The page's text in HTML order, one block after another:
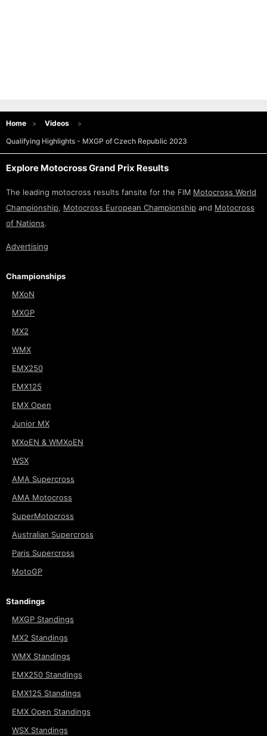
Home
Videos
Qualifying Highlights - MXGP of Czech Republic 2023
Explore Motocross Grand Prix Results
The leading motocross results fansite for the FIM Motocross World
Championship, Motocross European Championship and Motocross
of Nations.
Advertising
Championships
MXoN
MXGP
MX2
WMX
EMX250
EMX125
EMX Open
Junior MX
MXoEN & WMXoEN
WSX
AMA Supercross
AMA Motocross
SuperMotocross
Australian Supercross
Paris Supercross
MotoGP
Standings
MXGP Standings
MX2 Standings
WMX Standings
EMX250 Standings
EMX125 Standings
EMX Open Standings
WSX Standings